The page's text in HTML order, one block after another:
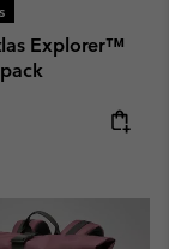
Explorer™